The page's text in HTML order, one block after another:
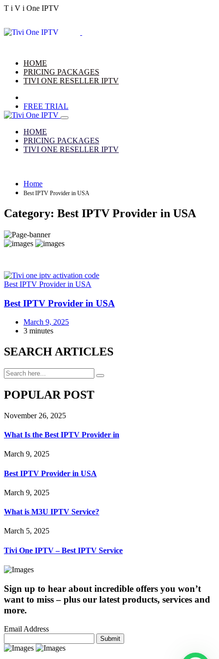
T i V i One IPTV
HOME
PRICING PACKAGES
TIVI ONE RESELLER IPTV
FREE TRIAL
HOME
PRICING PACKAGES
TIVI ONE RESELLER IPTV
Home
Best IPTV Provider in USA
Category: Best IPTV Provider in USA
Best IPTV Provider in USA
Best IPTV Provider in USA
March 9, 2025
3 minutes
SEARCH ARTICLES
POPULAR POST
November 26, 2025
What Is the Best IPTV Provider in
March 9, 2025
Best IPTV Provider in USA
March 9, 2025
What is M3U IPTV Service?
March 5, 2025
Tivi One IPTV – Best IPTV Service
Sign up to hear about incredible offers you won’t
want to miss – plus our latest products, services and
more.
Email Address
Submit